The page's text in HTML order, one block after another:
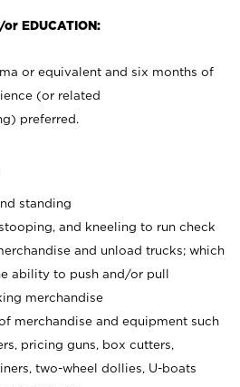
or EDUCATION:
or equivalent and six months of
(or related
preferred.
standing
and kneeling to run check
and unload trucks; which
ability to push and/or pull
merchandise
merchandise and equipment such
pricing guns, box cutters,
two-wheel dollies, U-boats